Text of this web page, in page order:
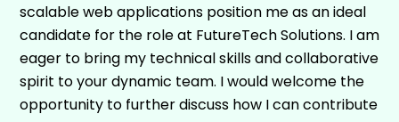
scalable web applications position me as an ideal
candidate for the role at FutureTech Solutions. I am
eager to bring my technical skills and collaborative
spirit to your dynamic team. I would welcome the
opportunity to further discuss how I can contribute